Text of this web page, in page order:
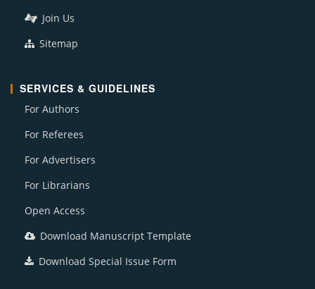
Join Us
Sitemap
SERVICES & GUIDELINES
For Authors
For Referees
For Advertisers
For Librarians
Open Access
Download Manuscript Template
Download Special Issue Form